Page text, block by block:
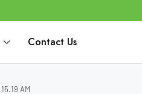
Contact Us
AM